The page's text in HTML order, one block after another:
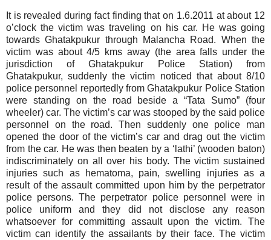
It is revealed during fact finding that on 1.6.2011 at about 12
o’clock the victim was traveling on his car. He was going
towards Ghatakpukur through Malancha Road. When the
victim was about 4/5 kms away (the area falls under the
jurisdiction of Ghatakpukur Police Station) from
Ghatakpukur, suddenly the victim noticed that about 8/10
police personnel reportedly from Ghatakpukur Police Station
were standing on the road beside a “Tata Sumo” (four
wheeler) car. The victim’s car was stooped by the said police
personnel on the road. Then suddenly one police man
opened the door of the victim’s car and drag out the victim
from the car. He was then beaten by a ‘lathi’ (wooden baton)
indiscriminately on all over his body. The victim sustained
injuries such as hematoma, pain, swelling injuries as a
result of the assault committed upon him by the perpetrator
police persons. The perpetrator police personnel were in
police uniform and they did not disclose any reason
whatsoever for committing assault upon the victim. The
victim can identify the assailants by their face. The victim